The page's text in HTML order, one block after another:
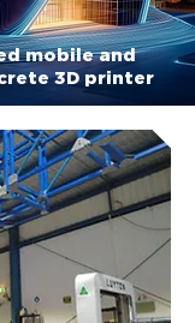
mobile and
3D printer